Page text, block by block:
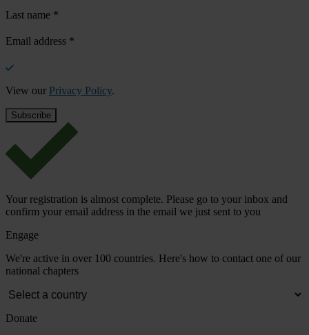
Last name *
Email address *
View our Privacy Policy.
Your registration is almost complete. Please go to your inbox and
confirm your email address in the email we just sent to you
Engage
We're active in over 100 countries. Here's how to contact one of our
national chapters
Donate